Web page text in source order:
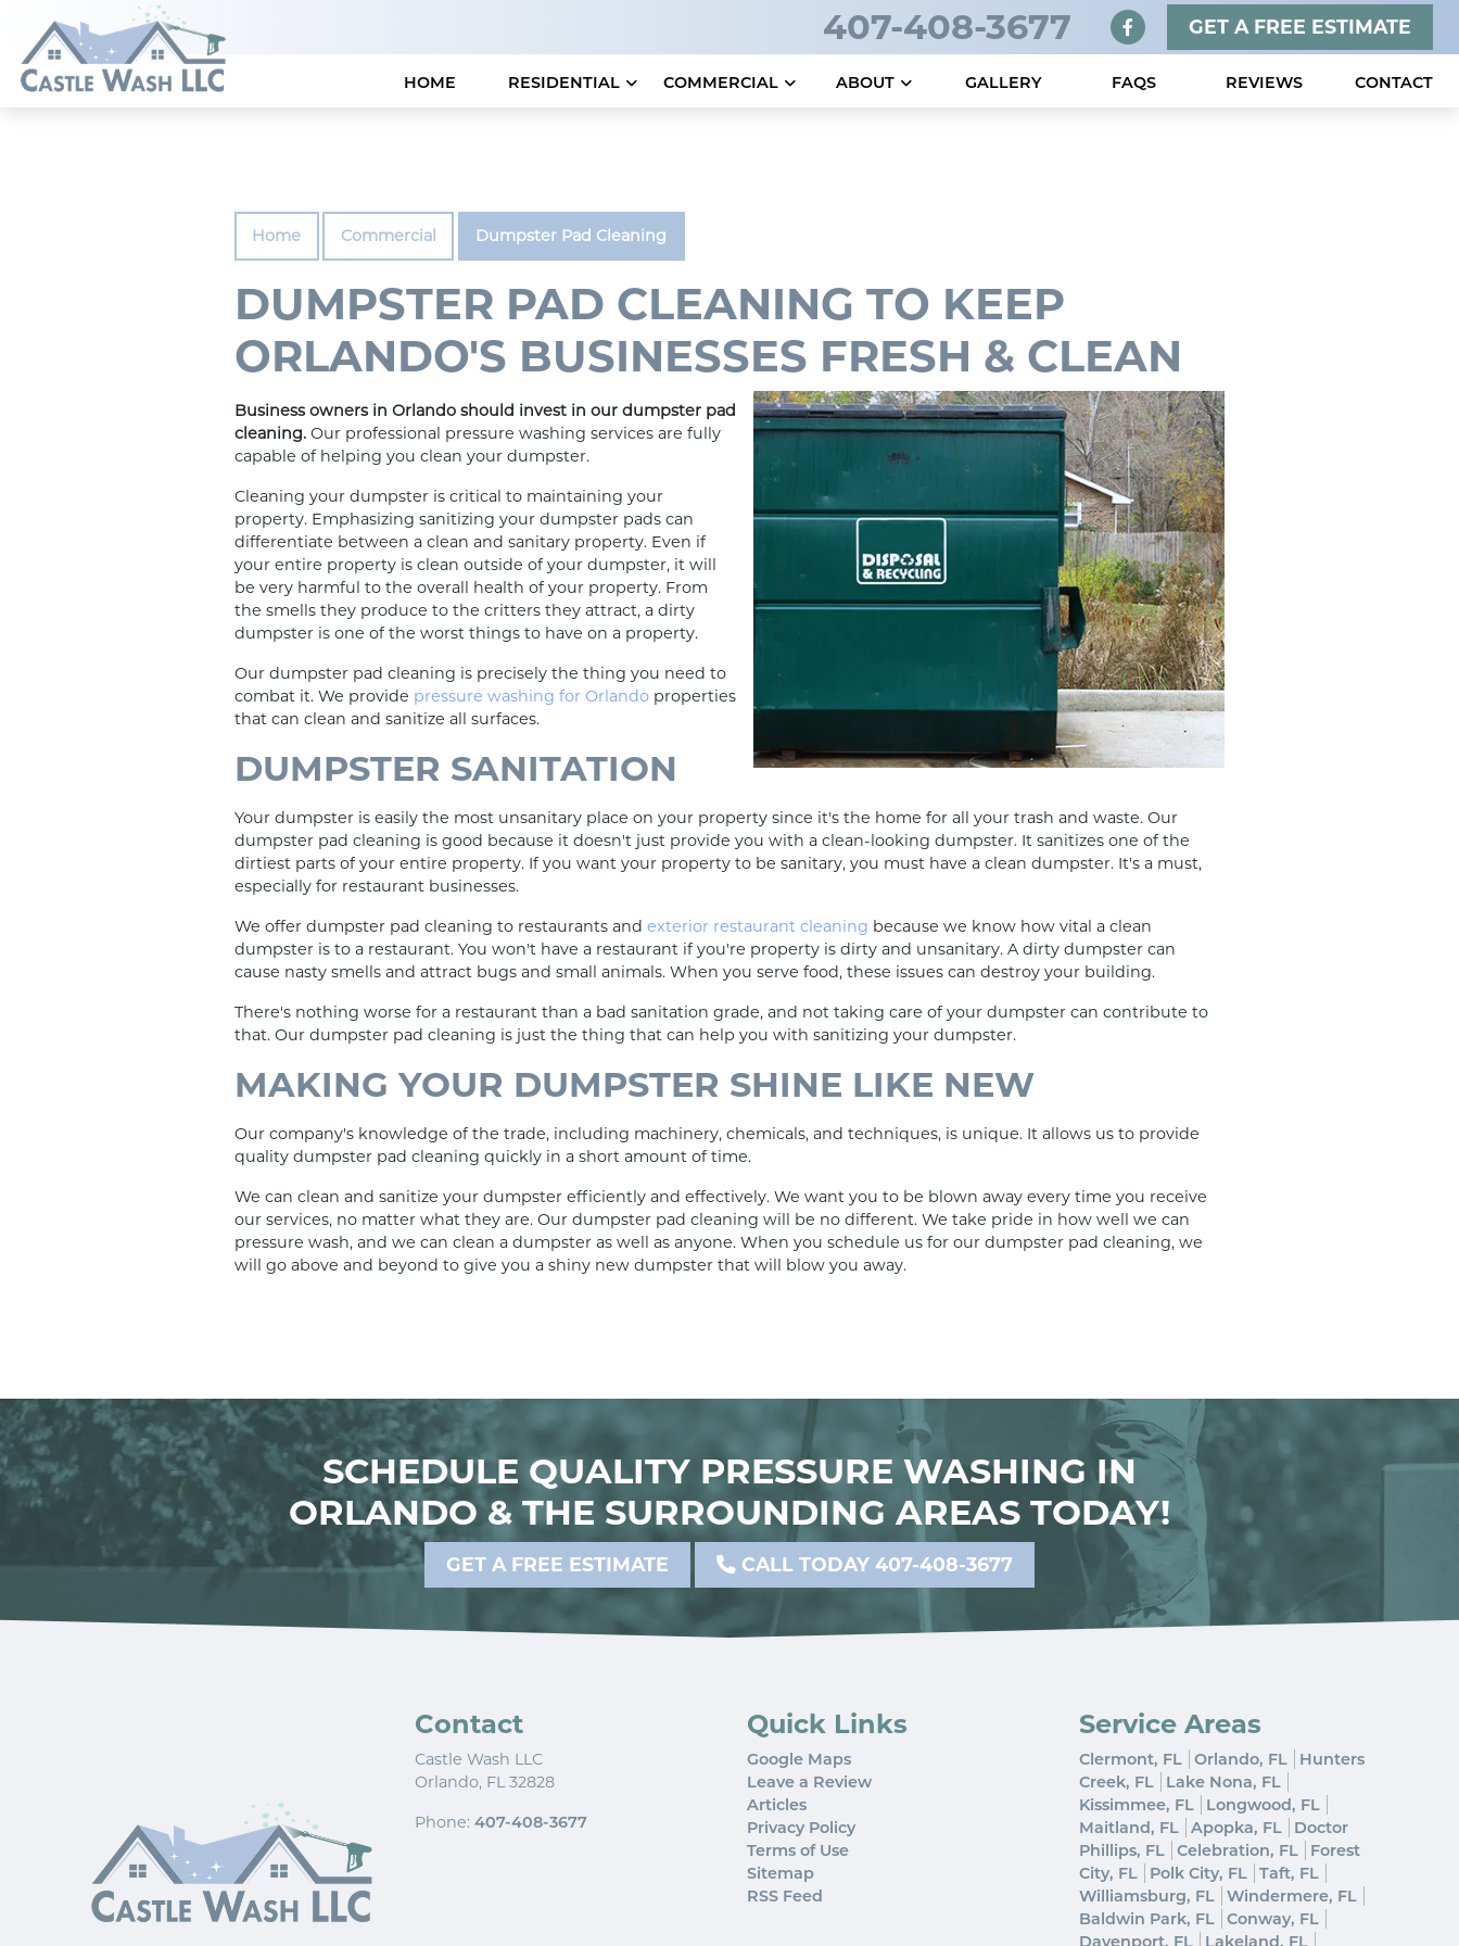
407-408-3677 GET A FREE ESTIMATE
HOME RESIDENTIAL COMMERCIAL ABOUT GALLERY FAQS REVIEWS CONTACT
Home Commercial Dumpster Pad Cleaning
DUMPSTER PAD CLEANING TO KEEP
ORLANDO'S BUSINESSES FRESH & CLEAN
Business owners in Orlando should invest in our dumpster pad
cleaning. Our professional pressure washing services are fully
capable of helping you clean your dumpster.
Cleaning your dumpster is critical to maintaining your
property. Emphasizing sanitizing your dumpster pads can
differentiate between a clean and sanitary property. Even if
your entire property is clean outside of your dumpster, it will
be very harmful to the overall health of your property. From
the smells they produce to the critters they attract, a dirty
dumpster is one of the worst things to have on a property.
Our dumpster pad cleaning is precisely the thing you need to
combat it. We provide pressure washing for Orlando properties
that can clean and sanitize all surfaces.
DUMPSTER SANITATION
Your dumpster is easily the most unsanitary place on your property since it's the home for all your trash and waste. Our
dumpster pad cleaning is good because it doesn't just provide you with a clean-looking dumpster. It sanitizes one of the
dirtiest parts of your entire property. If you want your property to be sanitary, you must have a clean dumpster. It's a must,
especially for restaurant businesses.
We offer dumpster pad cleaning to restaurants and exterior restaurant cleaning because we know how vital a clean
dumpster is to a restaurant. You won't have a restaurant if you're property is dirty and unsanitary. A dirty dumpster can
cause nasty smells and attract bugs and small animals. When you serve food, these issues can destroy your building.
There's nothing worse for a restaurant than a bad sanitation grade, and not taking care of your dumpster can contribute to
that. Our dumpster pad cleaning is just the thing that can help you with sanitizing your dumpster.
MAKING YOUR DUMPSTER SHINE LIKE NEW
Our company's knowledge of the trade, including machinery, chemicals, and techniques, is unique. It allows us to provide
quality dumpster pad cleaning quickly in a short amount of time.
We can clean and sanitize your dumpster efficiently and effectively. We want you to be blown away every time you receive
our services, no matter what they are. Our dumpster pad cleaning will be no different. We take pride in how well we can
pressure wash, and we can clean a dumpster as well as anyone. When you schedule us for our dumpster pad cleaning, we
will go above and beyond to give you a shiny new dumpster that will blow you away.
SCHEDULE QUALITY PRESSURE WASHING IN
ORLANDO & THE SURROUNDING AREAS TODAY!
GET A FREE ESTIMATE CALL TODAY 407-408-3677
Contact
Castle Wash LLC
Orlando, FL 32828
Phone: 407-408-3677
Quick Links
Google Maps
Leave a Review
Articles
Privacy Policy
Terms of Use
Sitemap
RSS Feed
Service Areas
Clermont, FL Orlando, FL
Hunters
Creek, FL
Lake Nona, FL
Kissimmee, FL
Longwood, FL
Maitland, FL
Apopka, FL
Doctor
Phillips, FL
Celebration, FL
Forest
City, FL
Polk City, FL
Taft, FL
Williamsburg, FL
Windermere, FL
Baldwin Park, FL
Conway, FL
Davenport, FL
Lakeland, FL